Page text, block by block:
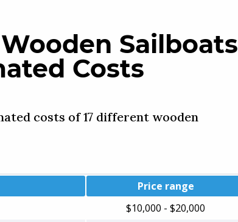
Sailboats
Costs
costs of 17 different wooden
Price range
$10,000 - $20,000